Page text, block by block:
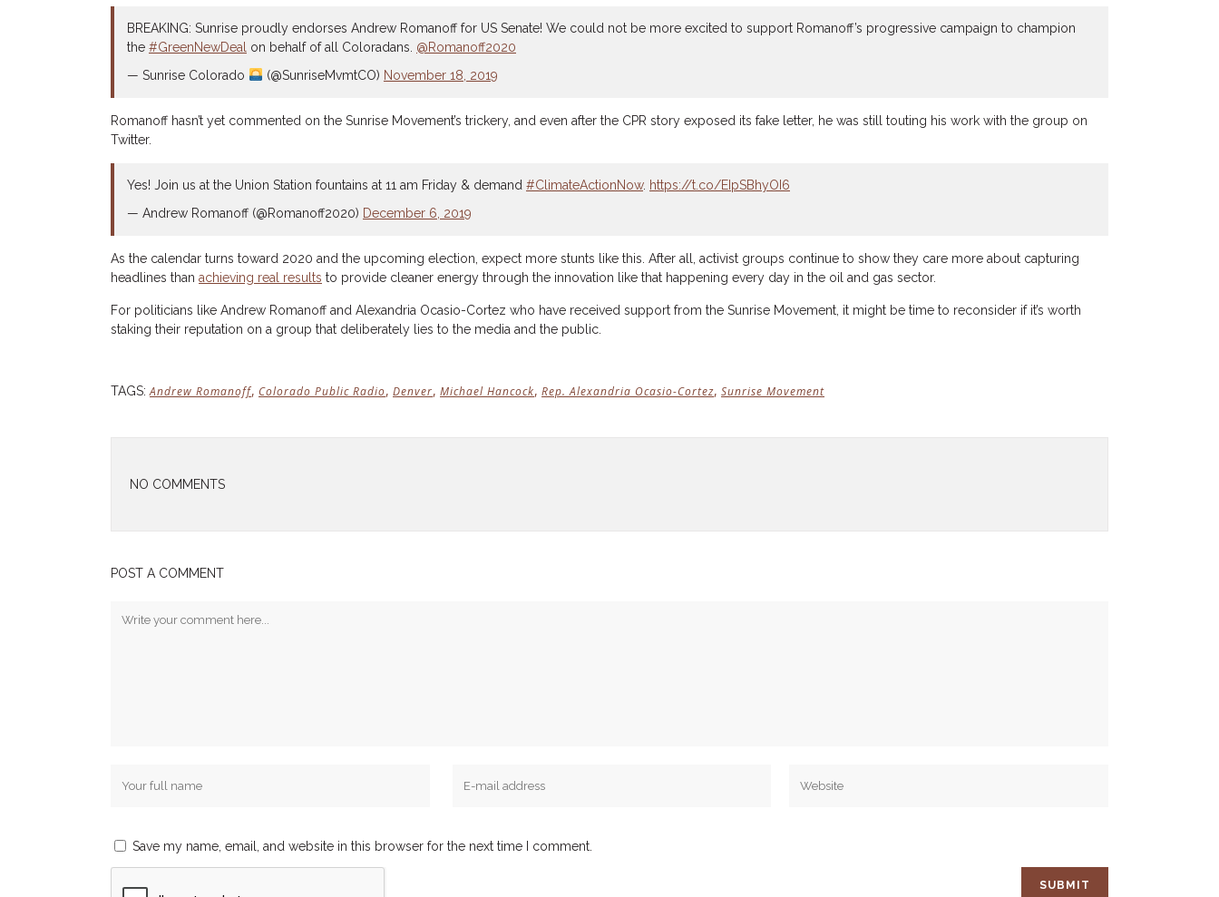
BREAKING: Sunrise proudly endorses Andrew Romanoff for US Senate! We could not be more excited to support Romanoff’s progressive campaign to champion
the #GreenNewDeal on behalf of all Coloradans. @Romanoff2020
— Sunrise Colorado
(@SunriseMvmtCO) November 18, 2019
Romanoff hasn’t yet commented on the Sunrise Movement’s trickery, and even after the CPR story exposed its fake letter, he was still touting his work with the group on
Twitter.
Yes! Join us at the Union Station fountains at 11 am Friday & demand #ClimateActionNow. https://t.co/EIpSBhyOI6
— Andrew Romanoff (@Romanoff2020) December 6, 2019
As the calendar turns toward 2020 and the upcoming election, expect more stunts like this. After all, activist groups continue to show they care more about capturing
headlines than achieving real results to provide cleaner energy through the innovation like that happening every day in the oil and gas sector.
For politicians like Andrew Romanoff and Alexandria Ocasio-Cortez who have received support from the Sunrise Movement, it might be time to reconsider if it’s worth
staking their reputation on a group that deliberately lies to the media and the public.
TAGS: Andrew Romanoff, Colorado Public Radio, Denver, Michael Hancock, Rep. Alexandria Ocasio-Cortez, Sunrise Movement
NO COMMENTS
POST A COMMENT
Save my name, email, and website in this browser for the next time I comment.